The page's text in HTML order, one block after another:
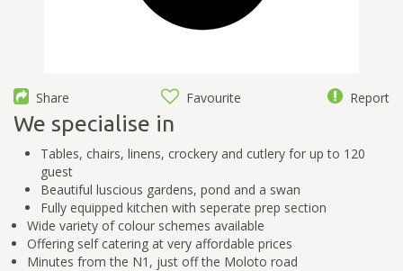
Share Favourite Report
We specialise in
Tables, chairs, linens, crockery and cutlery for up to 120
guest
Beautiful luscious gardens, pond and a swan
Fully equipped kitchen with seperate prep section
Wide variety of colour schemes available
Offering self catering at very affordable prices
Minutes from the N1, just off the Moloto road